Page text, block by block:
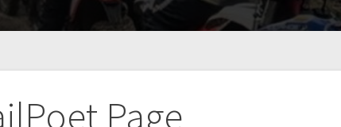
Page